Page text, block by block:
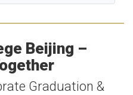
Beijing –
Graduation &